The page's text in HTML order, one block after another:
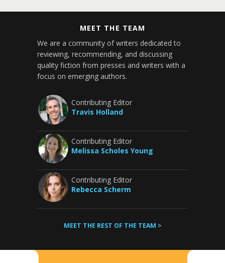
MEET THE TEAM
We are a community of writers dedicated to
reviewing, recommending, and discussing
quality fiction from presses and writers with a
focus on emerging authors.
Contributing Editor
Travis Holland
Contributing Editor
Melissa Scholes Young
Contributing Editor
Rebecca Scherm
MEET THE REST OF THE TEAM >